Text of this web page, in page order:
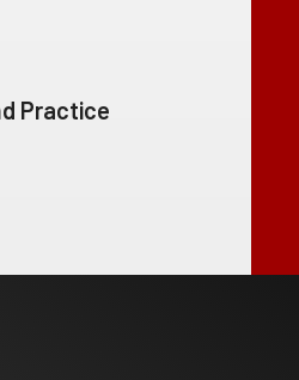
Practice